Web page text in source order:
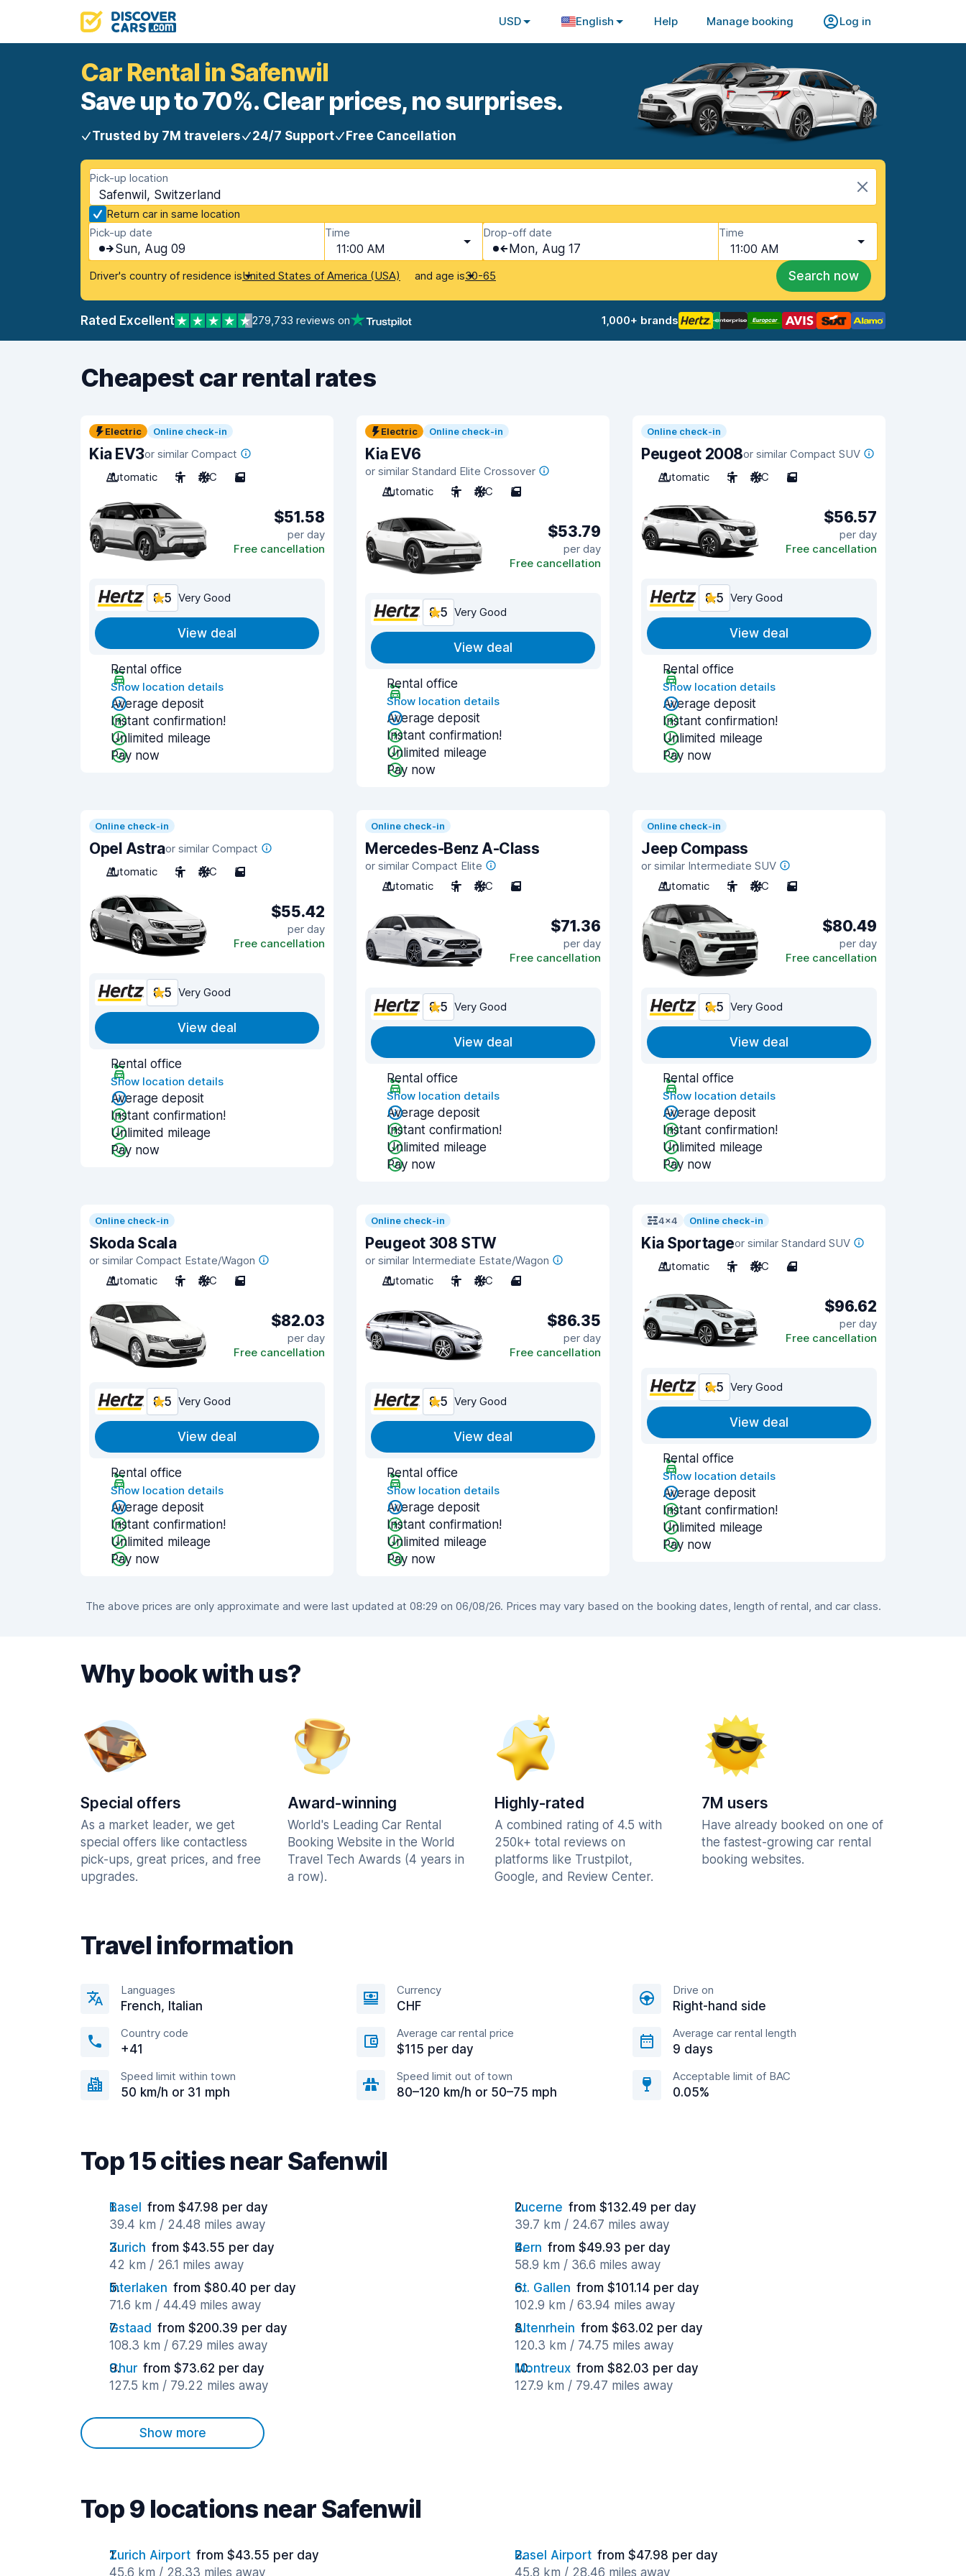
USD English Help Manage booking Log in
Car Rental in Safenwil
Save up to 70%. Clear prices, no surprises.
Trusted by 7M travelers 24/7 Support Free Cancellation
Pick-up location
Safenwil, Switzerland
Return car in same location
Pick-up date
Sun, Aug 09
Time
11:00 AM
Drop-off date
Mon, Aug 17
Time
11:00 AM
Driver's country of residence isUnited States of America (USA) and age is30-65 Search now
Rated Excellent 279,733 reviews on 1,000+ brands
Cheapest car rental rates
Electric Online check-in
Kia EV3or similar Compact
Automatic
5 A/C 5
$51.58
per day
Free cancellation
8.5 Very Good
View deal
Rental office
Show location details
Average deposit
Instant confirmation!
Unlimited mileage
Pay now
Electric Online check-in
Kia EV6
or similar Standard Elite Crossover
Automatic
5 A/C 5
$53.79
per day
Free cancellation
8.5 Very Good
View deal
Rental office
Show location details
Average deposit
Instant confirmation!
Unlimited mileage
Pay now
Online check-in
Peugeot 2008or similar Compact SUV
Automatic
5 A/C 5
$56.57
per day
Free cancellation
8.5 Very Good
View deal
Rental office
Show location details
Average deposit
Instant confirmation!
Unlimited mileage
Pay now
Online check-in
Opel Astraor similar Compact
Automatic
5 A/C 5
$55.42
per day
Free cancellation
8.5 Very Good
View deal
Rental office
Show location details
Average deposit
Instant confirmation!
Unlimited mileage
Pay now
Online check-in
Mercedes-Benz A-Class
or similar Compact Elite
Automatic
5 A/C 5
$71.36
per day
Free cancellation
8.5 Very Good
View deal
Rental office
Show location details
Average deposit
Instant confirmation!
Unlimited mileage
Pay now
Online check-in
Jeep Compass
or similar Intermediate SUV
Automatic
5 A/C 5
$80.49
per day
Free cancellation
8.5 Very Good
View deal
Rental office
Show location details
Average deposit
Instant confirmation!
Unlimited mileage
Pay now
Online check-in
Skoda Scala
or similar Compact Estate/Wagon
Automatic
5 A/C 5
$82.03
per day
Free cancellation
8.5 Very Good
View deal
Rental office
Show location details
Average deposit
Instant confirmation!
Unlimited mileage
Pay now
Online check-in
Peugeot 308 STW
or similar Intermediate Estate/Wagon
Automatic
5 A/C 4
$86.35
per day
Free cancellation
8.5 Very Good
View deal
Rental office
Show location details
Average deposit
Instant confirmation!
Unlimited mileage
Pay now
4x4 Online check-in
Kia Sportageor similar Standard SUV
Automatic
5 A/C 4
$96.62
per day
Free cancellation
8.5 Very Good
View deal
Rental office
Show location details
Average deposit
Instant confirmation!
Unlimited mileage
Pay now
The above prices are only approximate and were last updated at 08:29 on 06/08/26. Prices may vary based on the booking dates, length of rental, and car class.
Why book with us?
Special offers
As a market leader, we get
special offers like contactless
pick-ups, great prices, and free
upgrades.
Award-winning
World's Leading Car Rental
Booking Website in the World
Travel Tech Awards (4 years in
a row).
Highly-rated
A combined rating of 4.5 with
250k+ total reviews on
platforms like Trustpilot,
Google, and Review Center.
7M users
Have already booked on one of
the fastest-growing car rental
booking websites.
Travel information
Languages
French, Italian
Currency
CHF
Drive on
Right-hand side
Country code
+41
Average car rental price
$115 per day
Average car rental length
9 days
Speed limit within town
50 km/h or 31 mph
Speed limit out of town
80–120 km/h or 50–75 mph
Acceptable limit of BAC
0.05%
Top 15 cities near Safenwil
Basel
from $47.98 per day
39.4 km / 24.48 miles away
Lucerne from $132.49 per day
39.7 km / 24.67 miles away
Zurich from $43.55 per day
42 km / 26.1 miles away
Bern from $49.93 per day
58.9 km / 36.6 miles away
Interlaken from $80.40 per day
71.6 km / 44.49 miles away
St. Gallen from $101.14 per day
102.9 km / 63.94 miles away
Gstaad from $200.39 per day
108.3 km / 67.29 miles away
Altenrhein from $63.02 per day
120.3 km / 74.75 miles away
Chur from $73.62 per day
127.5 km / 79.22 miles away
Montreux from $82.03 per day
127.9 km / 79.47 miles away
Show more
Top 9 locations near Safenwil
Zurich Airport from $43.55 per day
45.6 km / 28.33 miles away
Basel Airport from $47.98 per day
45.8 km / 28.46 miles away